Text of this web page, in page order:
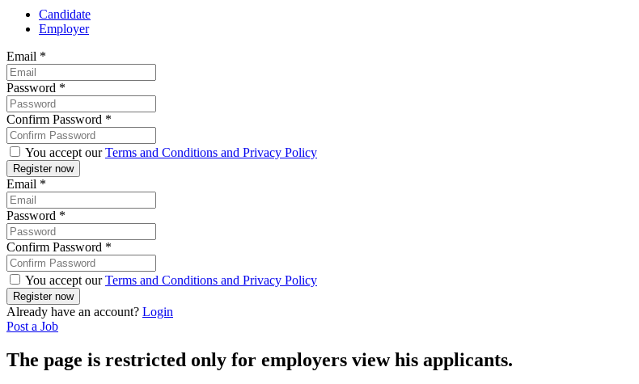
Candidate
Employer
Email *
Password *
Confirm Password *
You accept ourTerms and Conditions and Privacy Policy
Email *
Password *
Confirm Password *
You accept ourTerms and Conditions and Privacy Policy
Already have an account? Login
Post a Job
The page is restricted only for employers view his applicants.